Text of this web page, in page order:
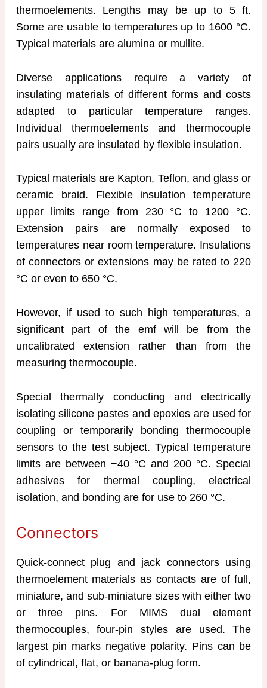
thermoelements. Lengths may be up to 5 ft.
Some are usable to temperatures up to 1600 °C.
Typical materials are alumina or mullite.
Diverse applications require a variety of
insulating materials of different forms and costs
adapted to particular temperature ranges.
Individual thermoelements and thermocouple
pairs usually are insulated by flexible insulation.
Typical materials are Kapton, Teflon, and glass or
ceramic braid. Flexible insulation temperature
upper limits range from 230 °C to 1200 °C.
Extension pairs are normally exposed to
temperatures near room temperature. Insulations
of connectors or extensions may be rated to 220
°C or even to 650 °C.
However, if used to such high temperatures, a
significant part of the emf will be from the
uncalibrated extension rather than from the
measuring thermocouple.
Special thermally conducting and electrically
isolating silicone pastes and epoxies are used for
coupling or temporarily bonding thermocouple
sensors to the test subject. Typical temperature
limits are between −40 °C and 200 °C. Special
adhesives for thermal coupling, electrical
isolation, and bonding are for use to 260 °C.
Connectors
Quick-connect plug and jack connectors using
thermoelement materials as contacts are of full,
miniature, and sub-miniature sizes with either two
or three pins. For MIMS dual element
thermocouples, four-pin styles are used. The
largest pin marks negative polarity. Pins can be
of cylindrical, flat, or banana-plug form.